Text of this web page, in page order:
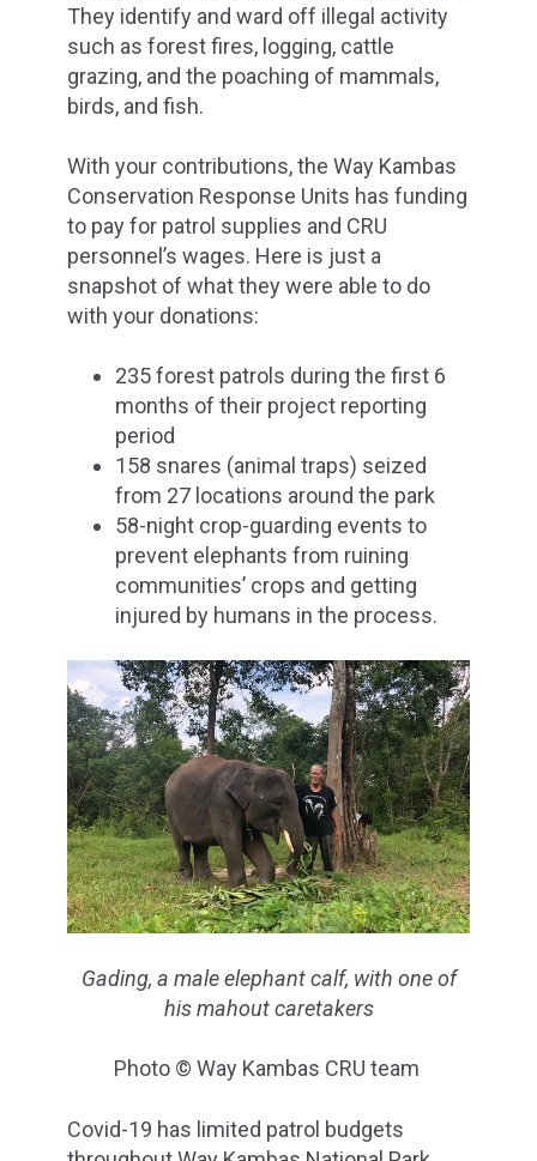
They identify and ward off illegal activity
such as forest fires, logging, cattle
grazing, and the poaching of mammals,
birds, and fish.
With your contributions, the Way Kambas
Conservation Response Units has funding
to pay for patrol supplies and CRU
personnel’s wages. Here is just a
snapshot of what they were able to do
with your donations:
235 forest patrols during the first 6
months of their project reporting
period
158 snares (animal traps) seized
from 27 locations around the park
58-night crop-guarding events to
prevent elephants from ruining
communities’ crops and getting
injured by humans in the process.
Gading, a male elephant calf, with one of
his mahout caretakers
Photo © Way Kambas CRU team
Covid-19 has limited patrol budgets